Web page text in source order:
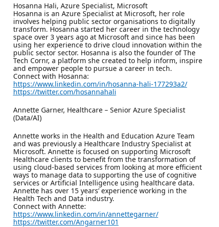
Hosanna Hali, Azure Specialist, Microsoft
Hosanna is an Azure Specialist at Microsoft, her role
involves helping public sector organisations to digitally
transform. Hosanna started her career in the technology
space over 3 years ago at Microsoft and since has been
using her experience to drive cloud innovation within the
public sector sector. Hosanna is also the founder of The
Tech Cornr, a platform she created to help inform, inspire
and empower people to pursue a career in tech.
Connect with Hosanna:
https://www.linkedin.com/in/hosanna-hali-177293a2/
https://twitter.com/hosannahali
Annette Garner, Healthcare – Senior Azure Specialist
(Data/AI)
Annette works in the Health and Education Azure Team
and was previously a Healthcare Industry Specialist at
Microsoft. Annette is focused on supporting Microsoft
Healthcare clients to benefit from the transformation of
using cloud-based services from looking at more efficient
ways to manage data to supporting the use of cognitive
services or Artificial Intelligence using healthcare data.
Annette has over 15 years’ experience working in the
Health Tech and Data industry.
Connect with Annette:
https://www.linkedin.com/in/annettegarner/
https://twitter.com/Angarner101